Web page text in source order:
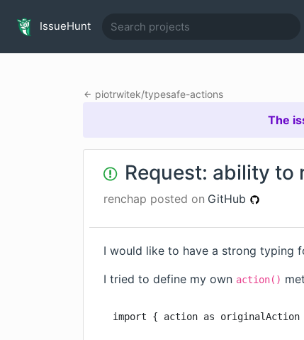
IssueHunt
piotrwitek/typesafe-actions
The
Request: ability to
renchap posted on GitHub
I would like to have a strong typing
I tried to define my own action()
import { action as originalAction